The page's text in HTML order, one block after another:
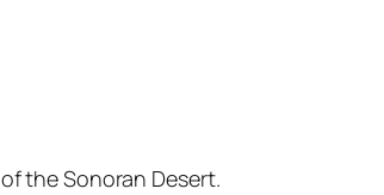
the Sonoran Desert.